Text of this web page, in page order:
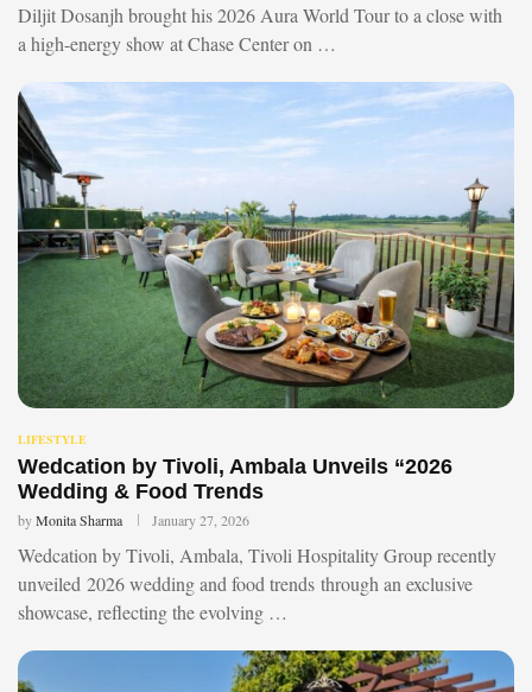
Diljit Dosanjh brought his 2026 Aura World Tour to a close with
a high-energy show at Chase Center on …
LIFESTYLE
Wedcation by Tivoli, Ambala Unveils “2026
Wedding & Food Trends
byMonita Sharma January 27, 2026
Wedcation by Tivoli, Ambala, Tivoli Hospitality Group recently
unveiled 2026 wedding and food trends through an exclusive
showcase, reflecting the evolving …